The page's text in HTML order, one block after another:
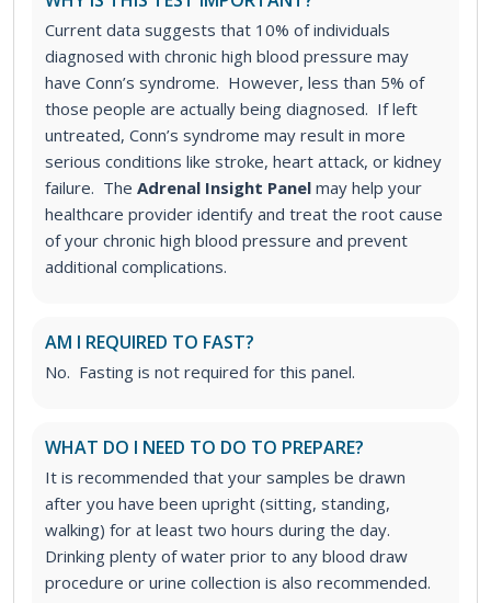
Current data suggests that 10% of individuals
diagnosed with chronic high blood pressure may
have Conn’s syndrome. However, less than 5% of
those people are actually being diagnosed. If left
untreated, Conn’s syndrome may result in more
serious conditions like stroke, heart attack, or kidney
failure. The Adrenal Insight Panel may help your
healthcare provider identify and treat the root cause
of your chronic high blood pressure and prevent
additional complications.
AM I REQUIRED TO FAST?
No. Fasting is not required for this panel.
WHAT DO I NEED TO DO TO PREPARE?
It is recommended that your samples be drawn
after you have been upright (sitting, standing,
walking) for at least two hours during the day.
Drinking plenty of water prior to any blood draw
procedure or urine collection is also recommended.